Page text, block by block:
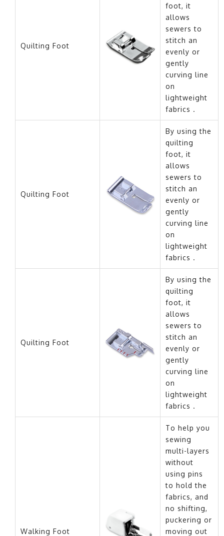
Quilting Foot
foot, it
allows
sewers to
stitch an
evenly or
gently
curving line
on
lightweight
fabrics .
Quilting Foot
By using the
quilting
foot, it
allows
sewers to
stitch an
evenly or
gently
curving line
on
lightweight
fabrics .
Quilting Foot
By using the
quilting
foot, it
allows
sewers to
stitch an
evenly or
gently
curving line
on
lightweight
fabrics .
Walking Foot
To help you
sewing
multi-layers
without
using pins
to hold the
fabrics, and
no shifting,
puckering or
moving out